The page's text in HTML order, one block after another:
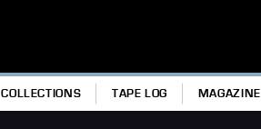
COLLECTIONS TAPE LOG MAGAZINE